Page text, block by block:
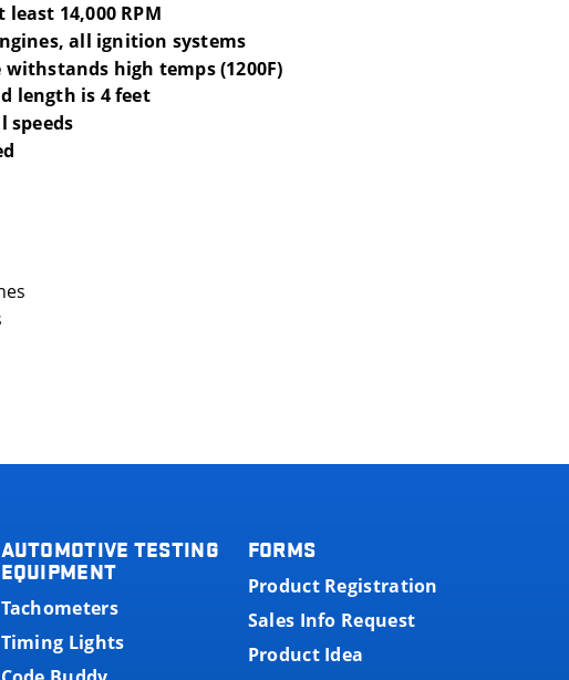
14,000 RPM
all ignition systems
withstands high temps (1200F)
length is 4 feet
speeds
AUTOMOTIVE TESTING
EQUIPMENT
Tachometers
Timing Lights
FORMS
Product Registration
Sales Info Request
Product Idea